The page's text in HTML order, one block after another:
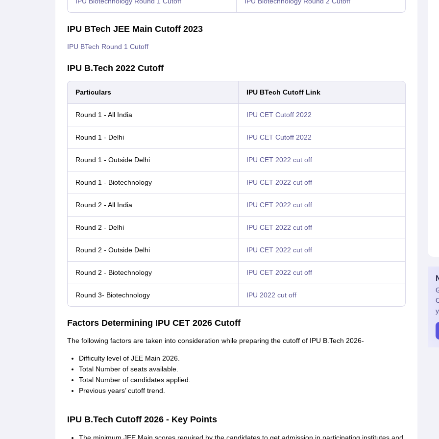
IPU BTech JEE Main Cutoff 2023
IPU BTech Round 1 Cutoff
IPU B.Tech 2022 Cutoff
Particulars IPU BTech Cutoff Link
Round 1 - All India IPU CET Cutoff 2022
Round 1 - Delhi IPU CET Cutoff 2022
Round 1 - Outside Delhi IPU CET 2022 cut off
Round 1 - Biotechnology IPU CET 2022 cut off
Round 2 - All India IPU CET 2022 cut off
Round 2 - Delhi IPU CET 2022 cut off
Round 2 - Outside Delhi IPU CET 2022 cut off
Round 2 - Biotechnology IPU CET 2022 cut off
Round 3- Biotechnology IPU 2022 cut off
Factors Determining IPU CET 2026 Cutoff
The following factors are taken into consideration while preparing the cutoff of IPU B.Tech 2026-
Difficulty level of JEE Main 2026.
Total Number of seats available.
Total Number of candidates applied.
Previous years’ cutoff trend.
IPU B.Tech Cutoff 2026 - Key Points